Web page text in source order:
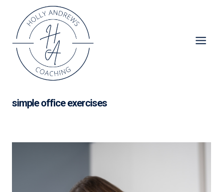
content
simple office exercises